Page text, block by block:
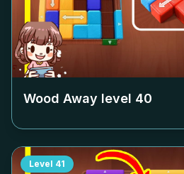
Wood Away level 40
Level 41